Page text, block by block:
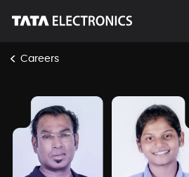
< Careers
tepl-work-with-us